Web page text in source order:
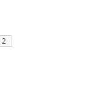
2